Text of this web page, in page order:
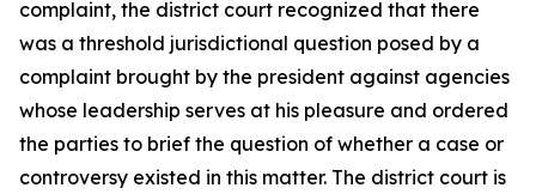
complaint, the district court recognized that there
was a threshold jurisdictional question posed by a
complaint brought by the president against agencies
whose leadership serves at his pleasure and ordered
the parties to brief the question of whether a case or
controversy existed in this matter. The district court is